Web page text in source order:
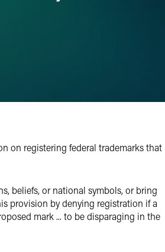
on registering federal trademarks that
beliefs, or national symbols, or bring
provision by denying registration if a
mark ... to be disparaging in the